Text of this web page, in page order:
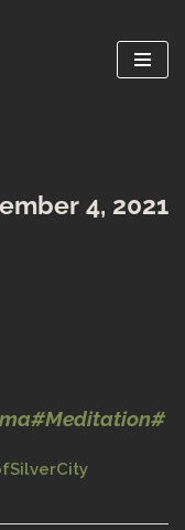
4, 2021
#Meditation#